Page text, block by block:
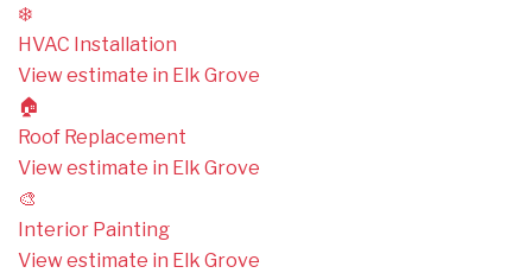
❄️
HVAC Installation
View estimate in Elk Grove
🏠
Roof Replacement
View estimate in Elk Grove
🎨
Interior Painting
View estimate in Elk Grove